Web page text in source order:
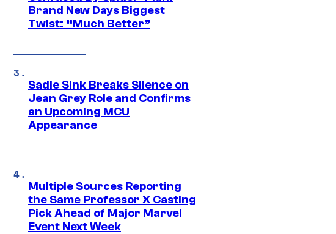
Brand New Days Biggest
Twist: “Much Better”
Sadie Sink Breaks Silence on
Jean Grey Role and Confirms
an Upcoming MCU
Appearance
Multiple Sources Reporting
the Same Professor X Casting
Pick Ahead of Major Marvel
Event Next Week